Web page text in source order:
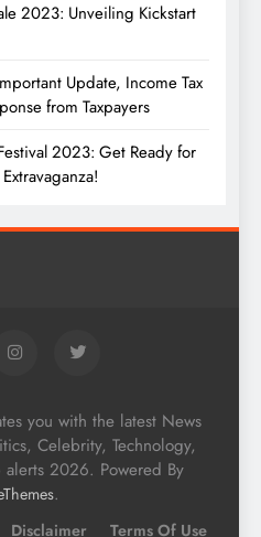
2023: Unveiling Kickstart
Update, Income Tax
from Taxpayers
2023: Get Ready for
you with the latest News
Celebrity, Technology,
alerts 2026. Powered By
.
Disclaimer Terms Of Use